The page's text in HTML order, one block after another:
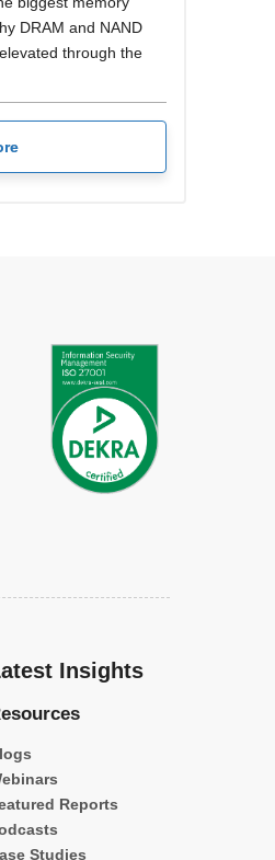
DRAM and NAND
through the
Insights
Reports
Studies